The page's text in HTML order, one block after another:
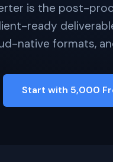
is the post-
ready
native formats,
Start with 5,000